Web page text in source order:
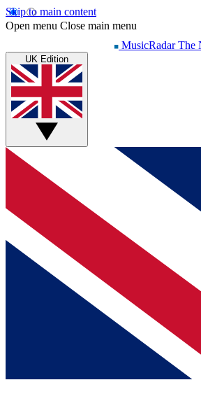
Skip to main content
Open menu Close main menu
MusicRadar The
UK Edition